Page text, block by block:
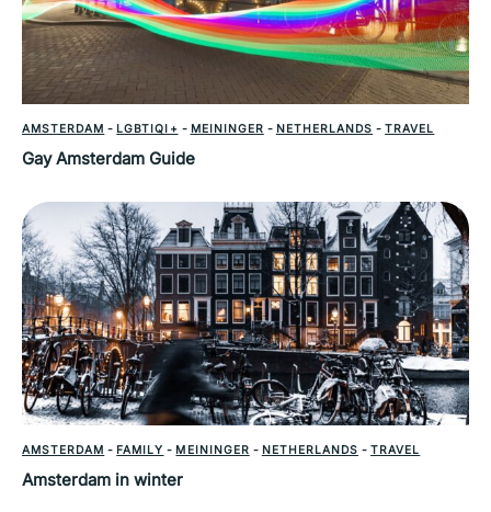
AMSTERDAM - LGBTIQI+ - MEININGER - NETHERLANDS -TRAVEL
Gay Amsterdam Guide
AMSTERDAM - FAMILY - MEININGER - NETHERLANDS -TRAVEL
Amsterdam in winter